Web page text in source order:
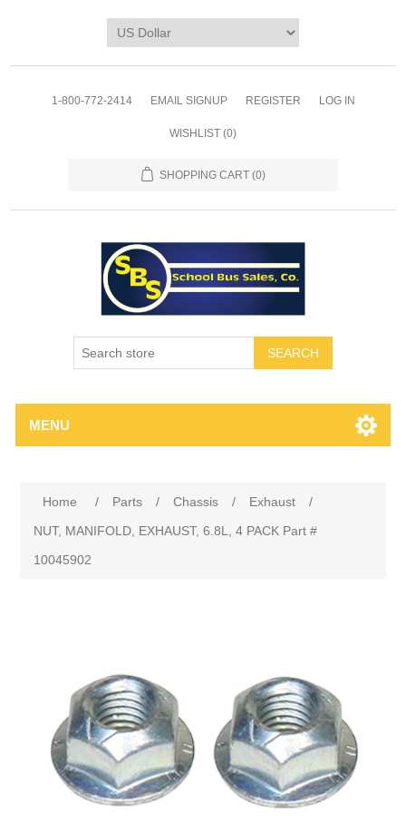
1-800-772-2414 EMAIL SIGNUP REGISTER LOG IN
WISHLIST (0)
SHOPPING CART (0)
SEARCH
MENU
Home / Parts / Chassis / Exhaust
/
NUT, MANIFOLD, EXHAUST, 6.8L, 4 PACK Part #
10045902